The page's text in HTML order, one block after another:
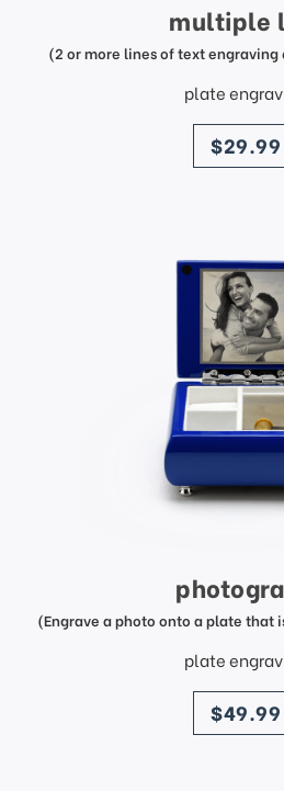
multiple
(2 or more lines of text
plate
price
$29.99
(Engrave a photo onto a plate that
plate
price
$49.99